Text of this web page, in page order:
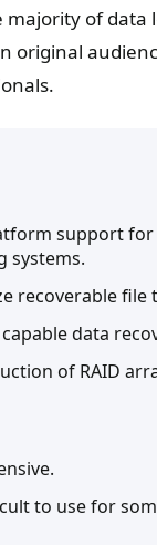
of data
original
support
systems.
recoverable file
data
of RAID
to use for